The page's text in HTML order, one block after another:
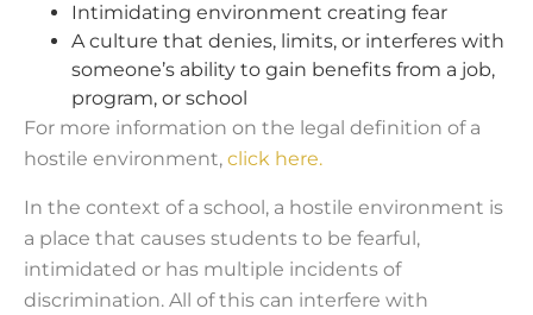
Intimidating environment creating fear
A culture that denies, limits, or interferes with
someone’s ability to gain benefits from a job,
program, or school
For more information on the legal definition of a
hostile environment, click here.
In the context of a school, a hostile environment is
a place that causes students to be fearful,
intimidated or has multiple incidents of
discrimination. All of this can interfere with